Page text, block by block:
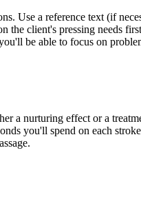
Use a reference text (if
client's pressing needs
be able to focus on
a nurturing effect or a
you'll spend on each